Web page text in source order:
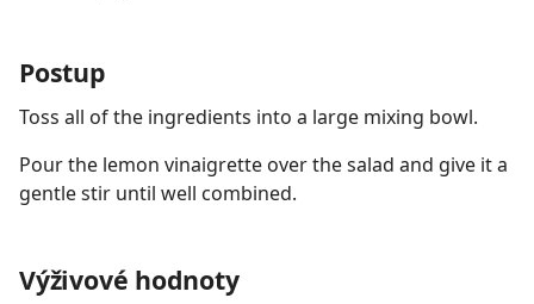
Postup
Toss all of the ingredients into a large mixing bowl.
Pour the lemon vinaigrette over the salad and give it a
gentle stir until well combined.
Výživové hodnoty